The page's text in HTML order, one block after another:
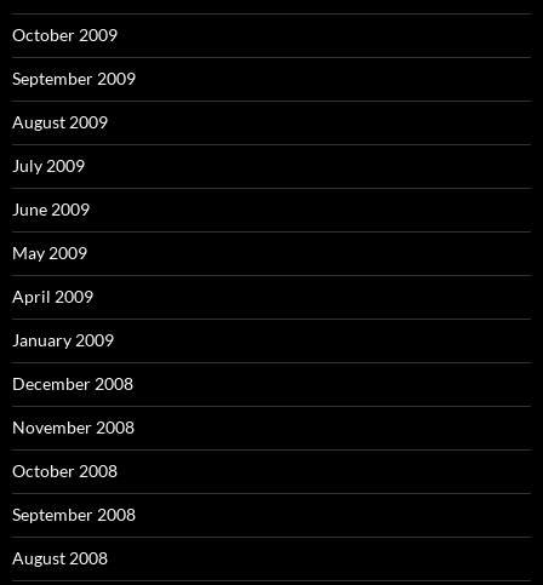
October 2009
September 2009
August 2009
July 2009
June 2009
May 2009
April 2009
January 2009
December 2008
November 2008
October 2008
September 2008
August 2008